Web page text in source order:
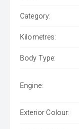
Category:
Kilometres:
Body Type:
Engine:
Exterior Colour: